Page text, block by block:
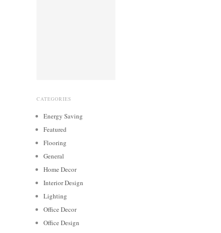
CATEGORIES
Energy Saving
Featured
Flooring
General
Home Decor
Interior Design
Lighting
Office Decor
Office Design